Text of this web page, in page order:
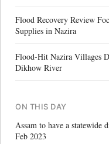
Flood Recovery Review
Supplies in Nazira
Flood-Hit Nazira Villages
Dikhow River
ON THIS DAY
Assam to have a statewide
Feb 2023